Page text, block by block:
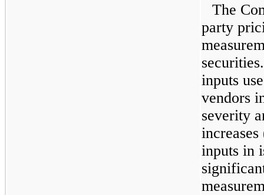
The
party
inputs
vendors
severity
inputs in